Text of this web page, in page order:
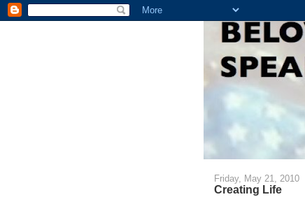
Friday, May 21, 2010
Creating Life